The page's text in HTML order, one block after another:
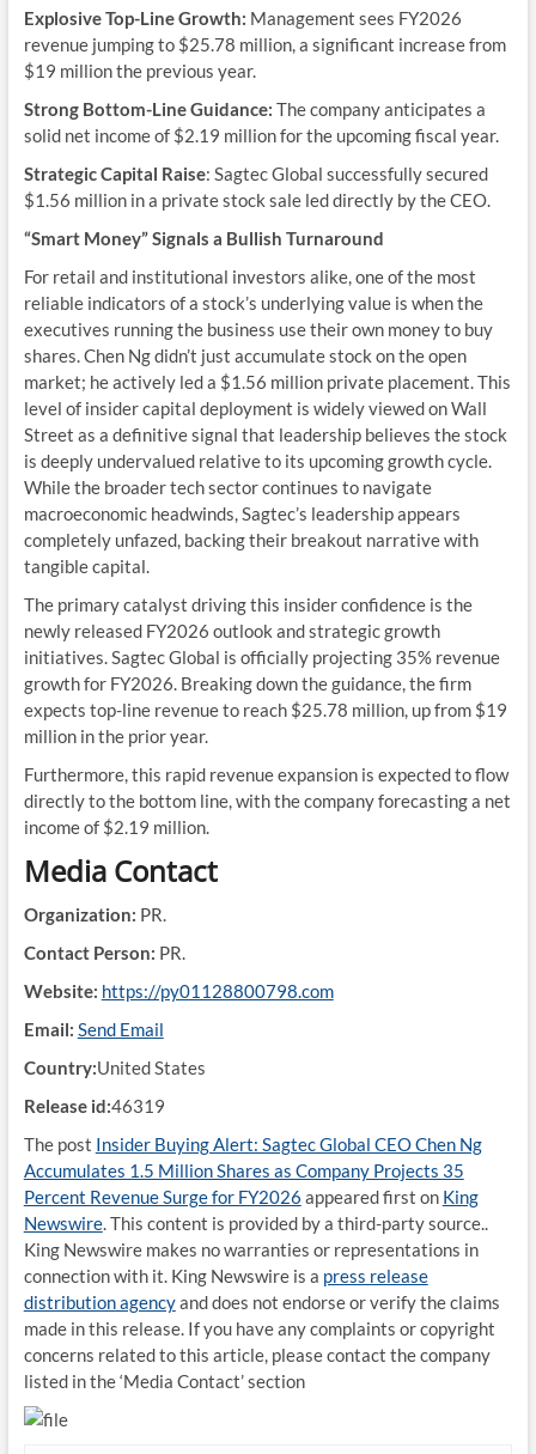
Explosive Top-Line Growth: Management sees FY2026
revenue jumping to $25.78 million, a significant increase from
$19 million the previous year.
Strong Bottom-Line Guidance: The company anticipates a
solid net income of $2.19 million for the upcoming fiscal year.
Strategic Capital Raise: Sagtec Global successfully secured
$1.56 million in a private stock sale led directly by the CEO.
“Smart Money” Signals a Bullish Turnaround
For retail and institutional investors alike, one of the most
reliable indicators of a stock’s underlying value is when the
executives running the business use their own money to buy
shares. Chen Ng didn’t just accumulate stock on the open
market; he actively led a $1.56 million private placement. This
level of insider capital deployment is widely viewed on Wall
Street as a definitive signal that leadership believes the stock
is deeply undervalued relative to its upcoming growth cycle.
While the broader tech sector continues to navigate
macroeconomic headwinds, Sagtec’s leadership appears
completely unfazed, backing their breakout narrative with
tangible capital.
The primary catalyst driving this insider confidence is the
newly released FY2026 outlook and strategic growth
initiatives. Sagtec Global is officially projecting 35% revenue
growth for FY2026. Breaking down the guidance, the firm
expects top-line revenue to reach $25.78 million, up from $19
million in the prior year.
Furthermore, this rapid revenue expansion is expected to flow
directly to the bottom line, with the company forecasting a net
income of $2.19 million.
Media Contact
Organization: PR.
Contact Person: PR.
Website: https://py01128800798.com
Email: Send Email
Country:United States
Release id:46319
The post Insider Buying Alert: Sagtec Global CEO Chen Ng
Accumulates 1.5 Million Shares as Company Projects 35
Percent Revenue Surge for FY2026 appeared first on King
Newswire. This content is provided by a third-party source..
King Newswire makes no warranties or representations in
connection with it. King Newswire is a press release
distribution agencyand does not endorse or verify the claims
made in this release. If you have any complaints or copyright
concerns related to this article, please contact the company
listed in the ‘Media Contact’ section